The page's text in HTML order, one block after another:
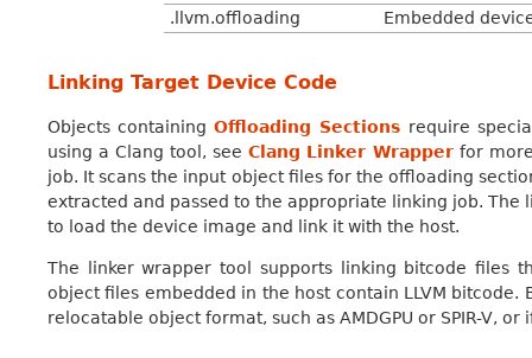
.llvm.offloading Embedded
Linking Target Device Code
Objects containingOffloading Sections require
using a Clang tool, see Clang Linker Wrapper for
job. It scans the input object files for the offloading
extracted and passed to the appropriate linking job. The
to load the device image and link it with the host.
The linker wrapper tool supports linking bitcode files
object files embedded in the host contain LLVM
relocatable object format, such as AMDGPU or SPIR-V,